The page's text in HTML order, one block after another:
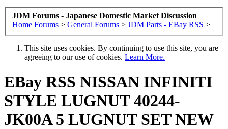
JDM Forums - Japanese Domestic Market Discussion
Home Forums > General Forums > JDM Parts - EBay RSS >
This site uses cookies. By continuing to use this site, you are
agreeing to our use of cookies. Learn More.
EBay RSS NISSAN INFINITI
STYLE LUGNUT 40244-
JK00A 5 LUGNUT SET NEW